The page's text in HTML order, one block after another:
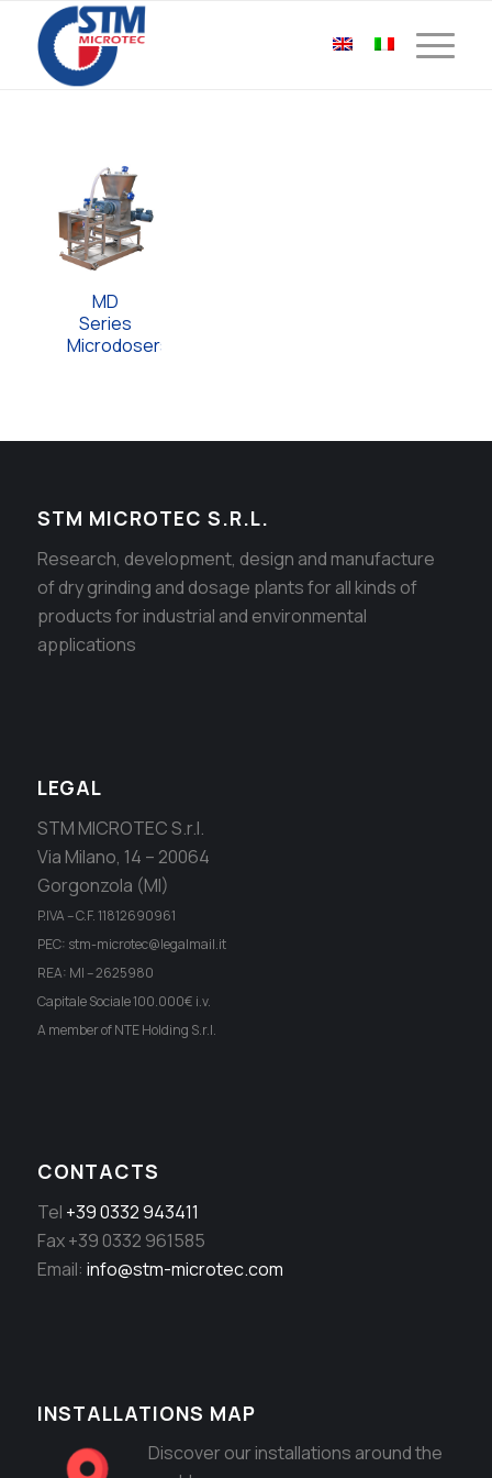
MD
Series
Microdosers
STM MICROTEC S.R.L.
Research, development, design and manufacture
of dry grinding and dosage plants for all kinds of
products for industrial and environmental
applications
LEGAL
STM MICROTEC S.r.l.
Via Milano, 14 – 20064
Gorgonzola (MI)
P.IVA – C.F. 11812690961
PEC: stm-microtec@legalmail.it
REA: MI – 2625980
Capitale Sociale 100.000€ i.v.
A member of NTE Holding S.r.l.
CONTACTS
Tel +39 0332 943411
Fax +39 0332 961585
Email: info@stm-microtec.com
INSTALLATIONS MAP
Discover our installations around the